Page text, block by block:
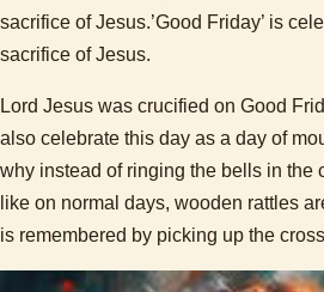
sacrifice of Jesus.’Good Friday’ is
sacrifice of Jesus.
Lord Jesus was crucified on Good
also celebrate this day as a day of
why instead of ringing the bells in the
like on normal days, wooden rattles
is remembered by picking up the